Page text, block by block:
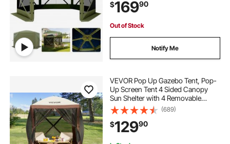
Shelter for 6-8 Persons Backyard
Patio, Green
$16990
Out of Stock
Notify Me
VEVOR Pop Up Gazebo Tent, Pop-
Up Screen Tent 4 Sided Canopy
Sun Shelter with 4 Removable
Privacy Wind Cloths & Mesh
Windows, 6x6FT Quick Set Screen
Tent with Mosquito Netting, Brown
(689)
$12990